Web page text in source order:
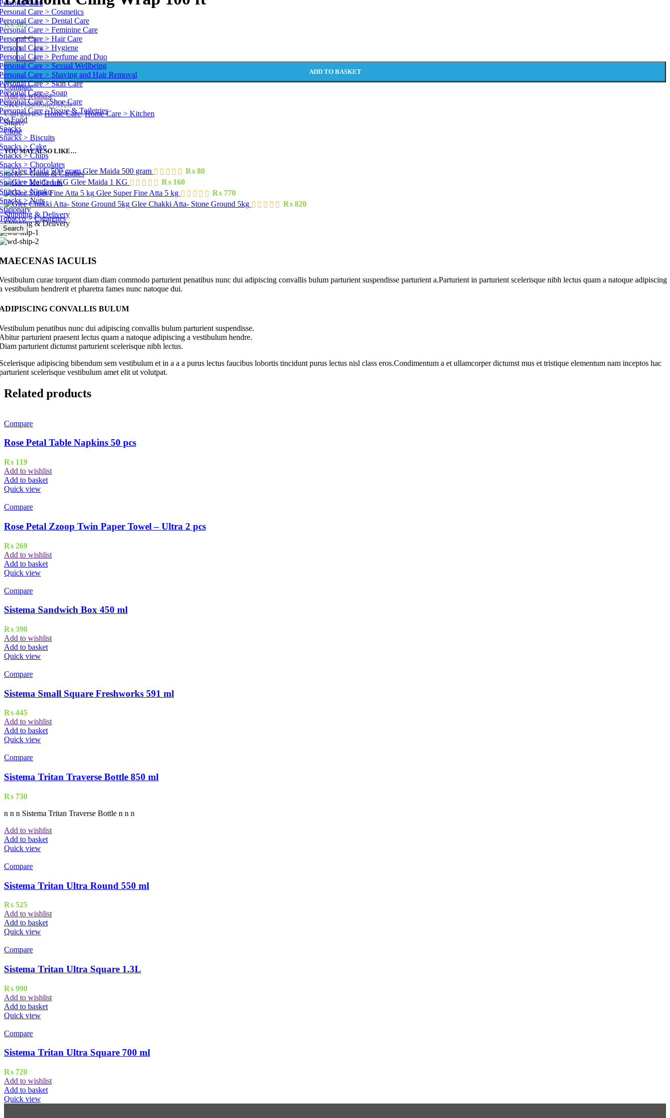
Care
Care > Cosmetics
Care > Dental Care
Care > Feminine Care
Care > Hair Care
Care > Hygiene
Care > Perfume and Duo
Care > Sexual Wellbeing
Care > Shaving and Hair Removal
Care > Skin Care
Care > Soap
Care >Shoe Care
Care >Tissue & Toiletries
Food
> Biscuits
> Cake
> Chips
> Chocolates
> Gums & Candies
> Ice Cream
> Nimko
> Nuts
> Cigarettes
Search
₨385
-
Diamond Cling Wrap 100 ft quantity
+
ADD TO BASKET
Compare
Add to wishlist
SKU:68c09dc75120
Categories: Home Care, Home Care > Kitchen
Share:
Close
YOU MAY ALSO LIKE…
Glee Maida 500 gram ₨ 80
Glee Maida 1 KG
₨ 160
Glee Super Fine Atta 5 kg
₨ 770
Glee Chakki Atta- Stone Ground 5kg
₨ 820
Shipping & Delivery
Shipping & Delivery
IACULIS
curae torquent diam diam commodo parturient penatibus nunc dui adipiscing convallis bulum parturient suspendisse parturient a.Parturient in parturient scelerisque nibh lectus quam a natoque adipiscing
vestibulum hendrerit et pharetra fames nunc natoque dui.
CONVALLIS BULUM
penatibus nunc dui adipiscing convallis bulum parturient suspendisse.
parturient praesent lectus quam a natoque adipiscing a vestibulum hendre.
parturient dictumst parturient scelerisque nibh lectus.
adipiscing bibendum sem vestibulum et in a a a purus lectus faucibus lobortis tincidunt purus lectus nisl class eros.Condimentum a et ullamcorper dictumst mus et tristique elementum nam inceptos hac
scelerisque vestibulum amet elit ut volutpat.
Related products
Compare
Rose Petal Table Napkins 50 pcs
₨ 119
Add to wishlist
Add to basket
Quick view
Compare
Rose Petal Zzoop Twin Paper Towel – Ultra 2 pcs
₨ 269
Add to wishlist
Add to basket
Quick view
Compare
Sistema Sandwich Box 450 ml
₨ 390
Add to wishlist
Add to basket
Quick view
Compare
Sistema Small Square Freshworks 591 ml
₨ 445
Add to wishlist
Add to basket
Quick view
Compare
Sistema Tritan Traverse Bottle 850 ml
₨ 730
n n n Sistema Tritan Traverse Bottle n n n
Add to wishlist
Add to basket
Quick view
Compare
Sistema Tritan Ultra Round 550 ml
₨ 525
Add to wishlist
Add to basket
Quick view
Compare
Sistema Tritan Ultra Square 1.3L
₨ 990
Add to wishlist
Add to basket
Quick view
Compare
Sistema Tritan Ultra Square 700 ml
₨ 720
Add to wishlist
Add to basket
Quick view